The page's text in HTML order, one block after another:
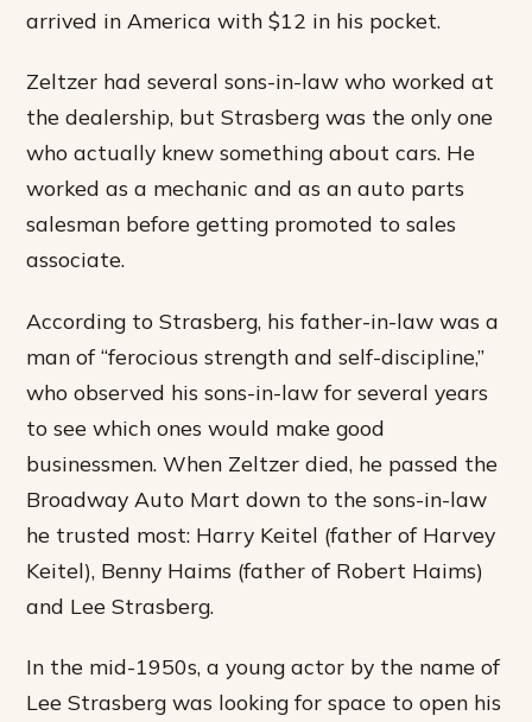
arrived in America with $12 in his pocket.
Zeltzer had several sons-in-law who worked at
the dealership, but Strasberg was the only one
who actually knew something about cars. He
worked as a mechanic and as an auto parts
salesman before getting promoted to sales
associate.
According to Strasberg, his father-in-law was a
man of “ferocious strength and self-discipline,”
who observed his sons-in-law for several years
to see which ones would make good
businessmen. When Zeltzer died, he passed the
Broadway Auto Mart down to the sons-in-law
he trusted most: Harry Keitel (father of Harvey
Keitel), Benny Haims (father of Robert Haims)
and Lee Strasberg.
In the mid-1950s, a young actor by the name of
Lee Strasberg was looking for space to open his